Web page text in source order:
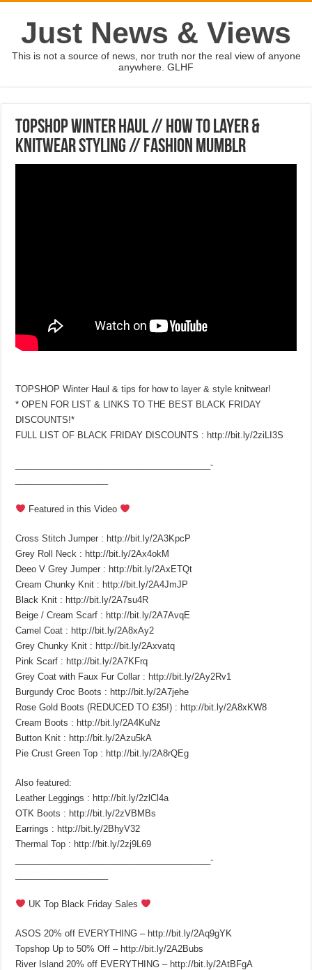
Just News & Views
This is not a source of news, nor truth nor the real view of anyone
anywhere. GLHF
TOPSHOP WINTER HAUL // How To Layer &
Knitwear Styling // Fashion Mumblr
TOPSHOP Winter Haul & tips for how to layer & style knitwear!
* OPEN FOR LIST & LINKS TO THE BEST BLACK FRIDAY
DISCOUNTS!*
FULL LIST OF BLACK FRIDAY DISCOUNTS : http://bit.ly/2ziLI3S
________________________________________­
Featured in this Video
Cross Stitch Jumper : http://bit.ly/2A3KpcP
Grey Roll Neck : http://bit.ly/2Ax4okM
Deeo V Grey Jumper : http://bit.ly/2AxETQt
Cream Chunky Knit : http://bit.ly/2A4JmJP
Black Knit : http://bit.ly/2A7su4R
Beige / Cream Scarf : http://bit.ly/2A7AvqE
Camel Coat : http://bit.ly/2A8xAy2
Grey Chunky Knit : http://bit.ly/2Axvatq
Pink Scarf : http://bit.ly/2A7KFrq
Grey Coat with Faux Fur Collar : http://bit.ly/2Ay2Rv1
Burgundy Croc Boots : http://bit.ly/2A7jehe
Rose Gold Boots (REDUCED TO £35!) : http://bit.ly/2A8xKW8
Cream Boots : http://bit.ly/2A4KuNz
Button Knit : http://bit.ly/2Azu5kA
Pie Crust Green Top : http://bit.ly/2A8rQEg
Also featured:
Leather Leggings : http://bit.ly/2zlCl4a
OTK Boots : http://bit.ly/2zVBMBs
Earrings : http://bit.ly/2BhyV32
Thermal Top : http://bit.ly/2zj9L69
________________________________________­
UK Top Black Friday Sales
ASOS 20% off EVERYTHING – http://bit.ly/2Aq9gYK
Topshop Up to 50% Off – http://bit.ly/2A2Bubs
River Island 20% off EVERYTHING – http://bit.ly/2AtBFgA